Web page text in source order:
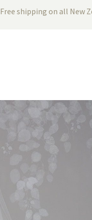
Free shipping on all New